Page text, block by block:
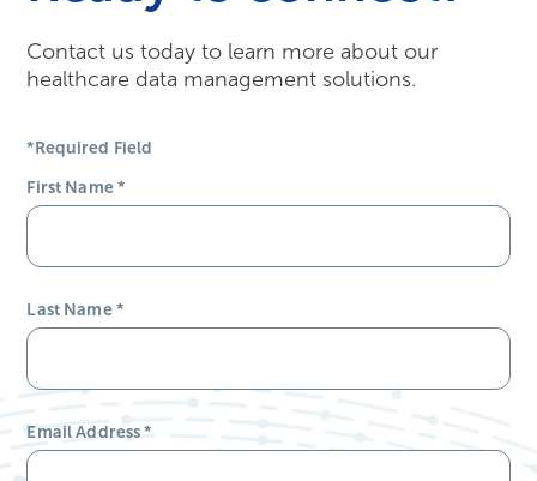
Contact us today to learn more about our
healthcare data management solutions.
*Required Field
First Name*
Last Name*
Email Address*